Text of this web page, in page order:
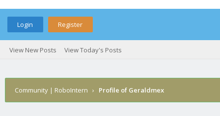
Login Register
View New Posts View Today's Posts
Community | RoboIntern › Profile of Geraldmex